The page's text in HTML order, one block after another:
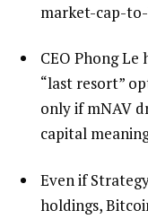
market-cap-
CEO Phong Le
“last resort”
only if mNAV
capital
Even if
holdings,